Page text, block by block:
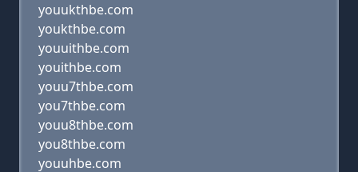
youukthbe.com
youkthbe.com
youuithbe.com
youithbe.com
youu7thbe.com
you7thbe.com
youu8thbe.com
you8thbe.com
youuhbe.com